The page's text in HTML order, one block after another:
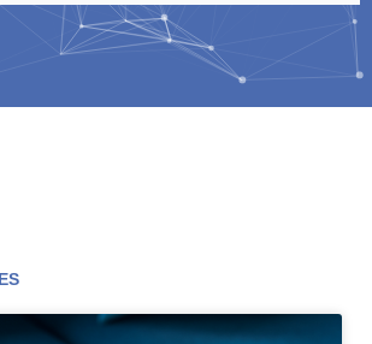
PagePagePagePagePagePage Page